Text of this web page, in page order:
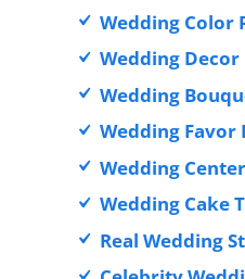
Wedding Color
Wedding Decor
Wedding
Wedding Favor
Wedding
Wedding Cake
Real Wedding